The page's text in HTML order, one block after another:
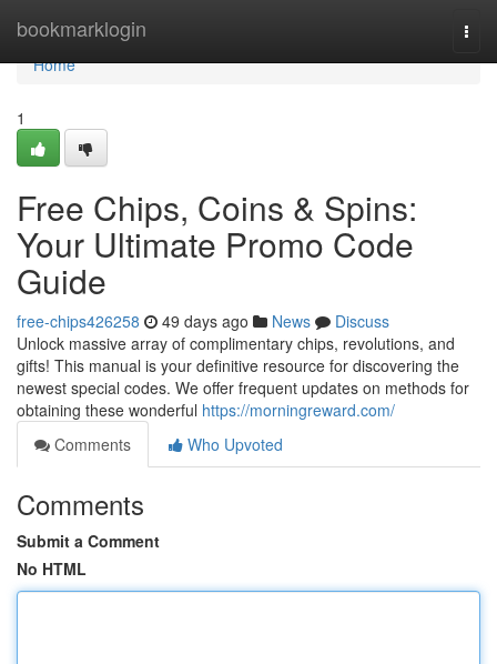
bookmarklogin
Home
Home
1
Free Chips, Coins & Spins:
Your Ultimate Promo Code
Guide
free-chips426258 49 days ago News
Discuss
Unlock massive array of complimentary chips, revolutions, and
gifts! This manual is your definitive resource for discovering the
newest special codes. We offer frequent updates on methods for
obtaining these wonderful https://morningreward.com/
Comments
Who Upvoted
Comments
Submit a Comment
No HTML